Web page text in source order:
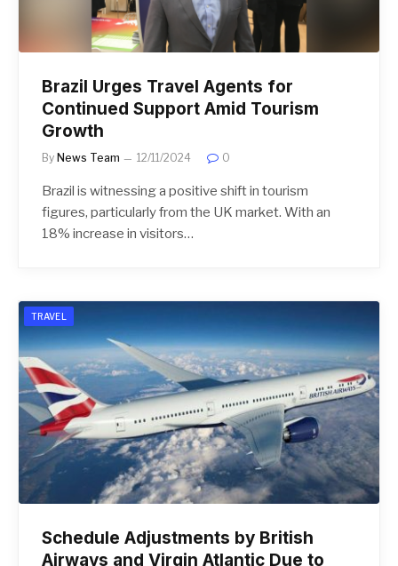
Brazil Urges Travel Agents for
Continued Support Amid Tourism
Growth
By News Team 12/11/2024 0
Brazil is witnessing a positive shift in tourism
figures, particularly from the UK market. With an
18% increase in visitors…
TRAVEL
Schedule Adjustments by British
Airways and Virgin Atlantic Due to